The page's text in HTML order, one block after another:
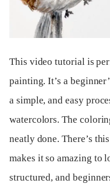
This video tutorial is
painting. It’s a
a simple, and easy
watercolors. The
neatly done. There’s
makes it so amazing to
structured, and